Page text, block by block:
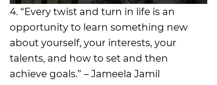
4. “Every twist and turn in life is an
opportunity to learn something new
about yourself, your interests, your
talents, and how to set and then
achieve goals.” – Jameela Jamil